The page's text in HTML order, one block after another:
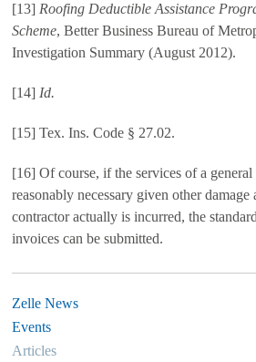
Zelle News
Events
Articles
[13] Roofing Deductible Assistance
Scheme, Better Business Bureau of
Investigation Summary (August 2012).
[14] Id.
[15] Tex. Ins. Code § 27.02.
[16] Of course, if the services of a general
reasonably necessary given other damage
contractor actually is incurred, the
invoices can be submitted.